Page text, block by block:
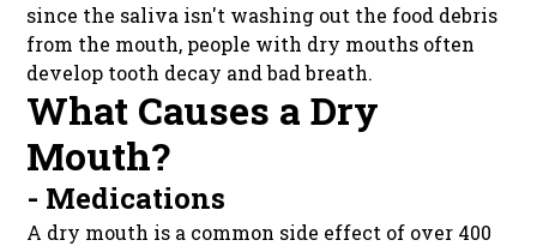
since the saliva isn't washing out the food debris
from the mouth, people with dry mouths often
develop tooth decay and bad breath.
What Causes a Dry
Mouth?
- Medications
A dry mouth is a common side effect of over 400